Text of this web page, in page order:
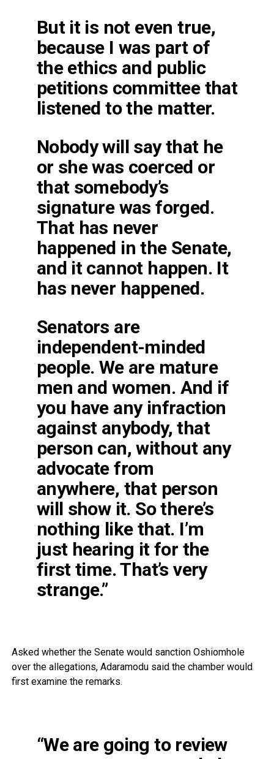
But it is not even true,
because I was part of
the ethics and public
petitions committee that
listened to the matter.
Nobody will say that he
or she was coerced or
that somebody’s
signature was forged.
That has never
happened in the Senate,
and it cannot happen. It
has never happened.
Senators are
independent-minded
people. We are mature
men and women. And if
you have any infraction
against anybody, that
person can, without any
advocate from
anywhere, that person
will show it. So there’s
nothing like that. I’m
just hearing it for the
first time. That’s very
strange.”
Asked whether the Senate would sanction Oshiomhole
over the allegations, Adaramodu said the chamber would
first examine the remarks.
“We are going to review